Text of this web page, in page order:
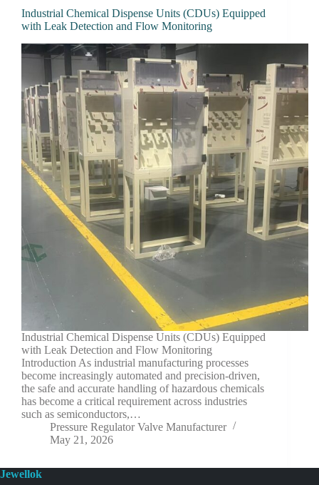
Industrial Chemical Dispense Units (CDUs) Equipped
with Leak Detection and Flow Monitoring
Industrial Chemical Dispense Units (CDUs) Equipped
with Leak Detection and Flow Monitoring
Introduction As industrial manufacturing processes
become increasingly automated and precision-driven,
the safe and accurate handling of hazardous chemicals
has become a critical requirement across industries
such as semiconductors,…
Pressure Regulator Valve Manufacturer
May 21, 2026
Jewellok